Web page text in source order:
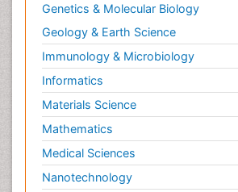
Paediatric Cardiology
Paediatric Endocrinology
Paediatric Gastroenterology
Paediatric Hematology
Paediatric Infectious Diseases
Paediatric Neurology
Paediatric Obesity and Metabolic
Paediatric Orthopedics
Genetics & Molecular Biology
Geology & Earth Science
Immunology & Microbiology
Informatics
Materials Science
Mathematics
Medical Sciences
Nanotechnology